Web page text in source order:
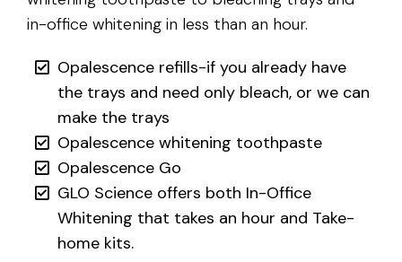
in-office whitening in less than an hour.
Opalescence refills-if you already have
the trays and need only bleach, or we can
make the trays
Opalescence whitening toothpaste
Opalescence Go
GLO Science offers both In-Office
Whitening that takes an hour and Take-
home kits.